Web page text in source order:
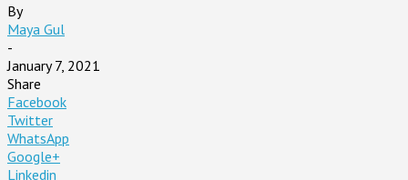
By
Maya Gul
-
January 7, 2021
Share
Facebook
Twitter
WhatsApp
Google+
Linkedin